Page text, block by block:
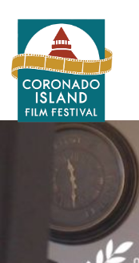
Search
for: